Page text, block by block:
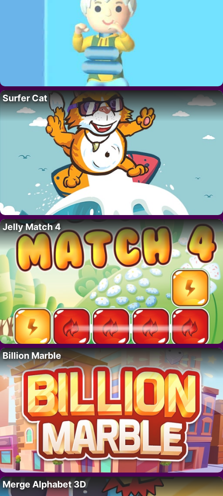
Surfer Cat
Jelly Match 4
Billion Marble
Merge Alphabet 3D